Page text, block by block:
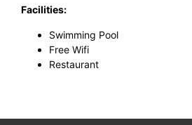
Facilities:
Swimming Pool
Free Wifi
Restaurant